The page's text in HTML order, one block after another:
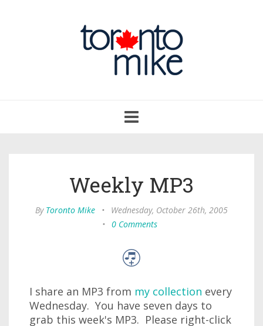
navigation
Weekly MP3
By Toronto Mike •
Wednesday, October 26th, 2005
• 0 Comments
I share an MP3 from my collection every
Wednesday. You have seven days to
grab this week's MP3. Please right-click